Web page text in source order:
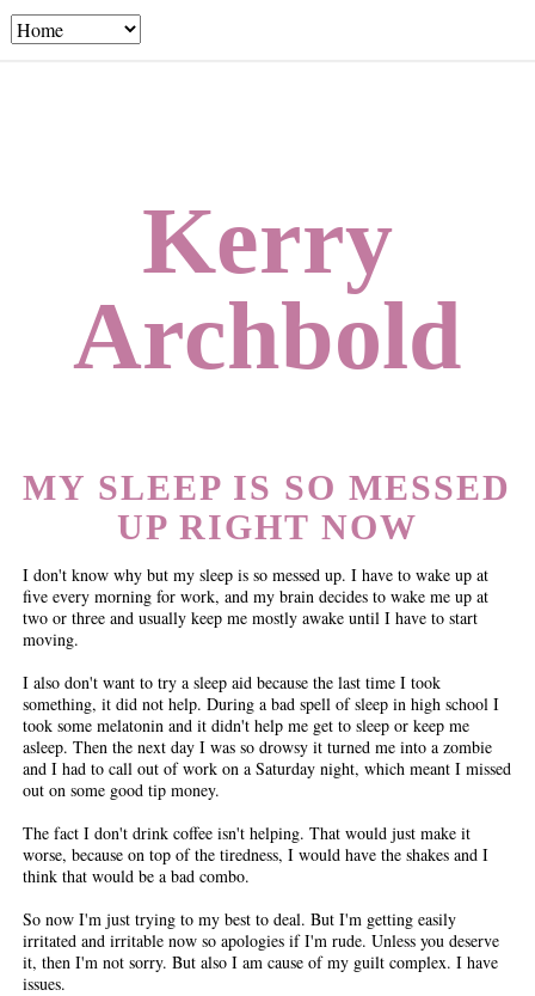
Kerry
Archbold
MY SLEEP IS SO MESSED
UP RIGHT NOW
I don't know why but my sleep is so messed up. I have to wake up at
five every morning for work, and my brain decides to wake me up at
two or three and usually keep me mostly awake until I have to start
moving.
I also don't want to try a sleep aid because the last time I took
something, it did not help. During a bad spell of sleep in high school I
took some melatonin and it didn't help me get to sleep or keep me
asleep. Then the next day I was so drowsy it turned me into a zombie
and I had to call out of work on a Saturday night, which meant I missed
out on some good tip money.
The fact I don't drink coffee isn't helping. That would just make it
worse, because on top of the tiredness, I would have the shakes and I
think that would be a bad combo.
So now I'm just trying to my best to deal. But I'm getting easily
irritated and irritable now so apologies if I'm rude. Unless you deserve
it, then I'm not sorry. But also I am cause of my guilt complex. I have
issues.